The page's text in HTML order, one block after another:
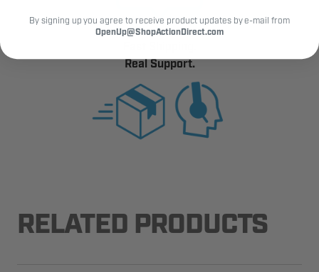
Real Support.
RELATED PRODUCTS
By signing up you agree to receive product updates by e-mail from
OpenUp@ShopActionDirect.com